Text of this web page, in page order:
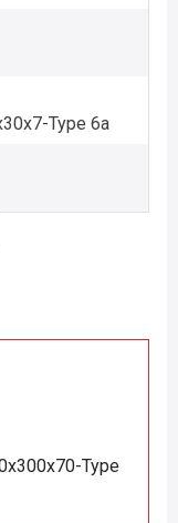
Type 6a
Type